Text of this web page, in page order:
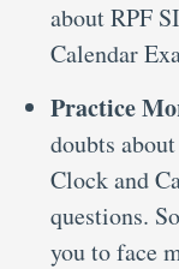
about RPF
Calendar
Practice
doubts
Clock and
questions.
you to face